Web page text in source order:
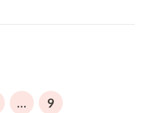
… PAGE
9